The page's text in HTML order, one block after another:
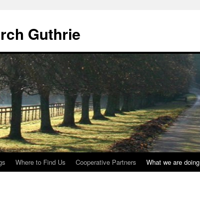
Guthrie
Where to Find Us Cooperative Partners What we are doing